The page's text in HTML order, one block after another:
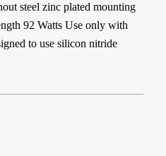
steel zinc plated mounting
92 Watts Use only with
to use silicon nitride